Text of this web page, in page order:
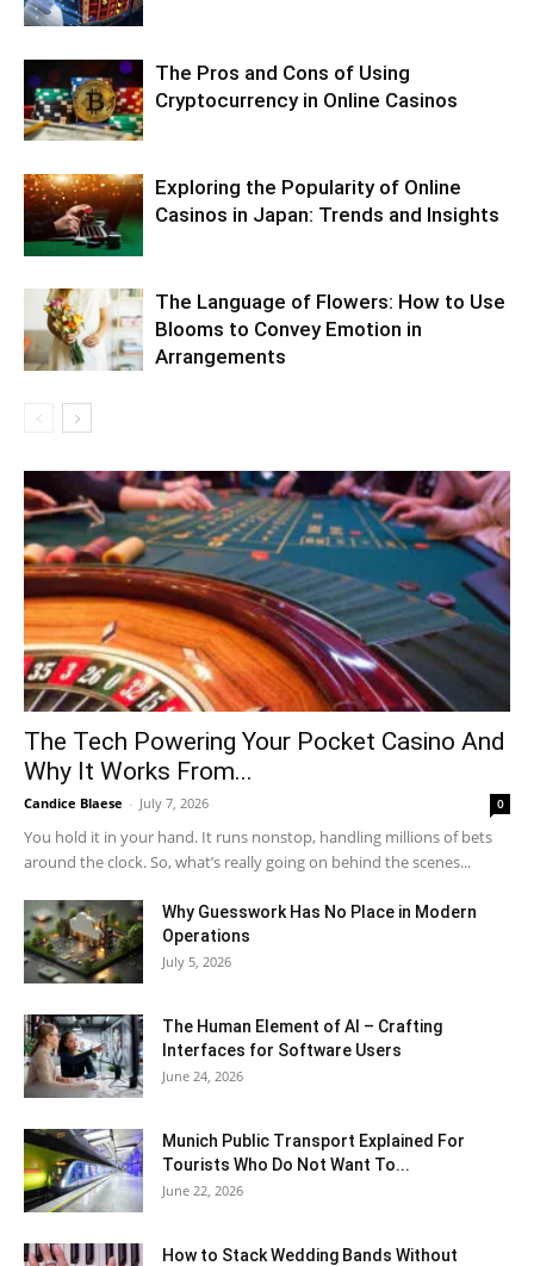
The Pros and Cons of Using
Cryptocurrency in Online Casinos
Exploring the Popularity of Online
Casinos in Japan: Trends and Insights
The Language of Flowers: How to Use
Blooms to Convey Emotion in
Arrangements
The Tech Powering Your Pocket Casino And
Why It Works From...
Candice Blaese - July 7, 2026 0
You hold it in your hand. It runs nonstop, handling millions of bets
around the clock. So, what’s really going on behind the scenes...
Why Guesswork Has No Place in Modern
Operations
July 5, 2026
The Human Element of AI – Crafting
Interfaces for Software Users
June 24, 2026
Munich Public Transport Explained For
Tourists Who Do Not Want To...
June 22, 2026
How to Stack Wedding Bands Without